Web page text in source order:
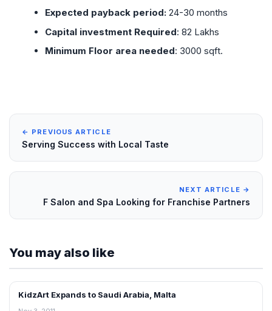
Expected payback period:24-30 months
Capital investment Required: 82 Lakhs
Minimum Floor area needed: 3000 sqft.
← PREVIOUS ARTICLE
Serving Success with Local Taste
NEXT ARTICLE →
F Salon and Spa Looking for Franchise Partners
You may also like
FRANCHISE NEWS
KidzArt Expands to Saudi Arabia, Malta